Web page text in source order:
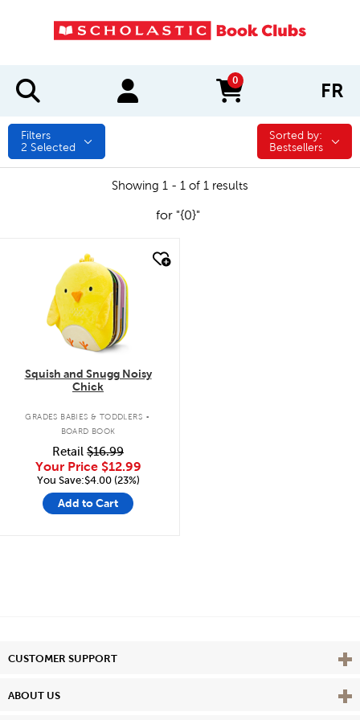
0
items in cart FR
Filters
2 Selected
Sorted by:
Sorted by:
Bestsellers
Showing 1 - 1 of 1 results
for "{0}"
quick look
Squish and Snugg Noisy
Chick
GRADES BABIES & TODDLERS .
BOARD BOOK
Retail $16.99
Your Price $12.99
You Save:$4.00 (23%)
Add to Cart
CUSTOMER SUPPORT View
ABOUT US View